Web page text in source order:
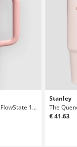
The Quencher H2.O FlowState 1,18l Bottle
Stanley
€ 41.63